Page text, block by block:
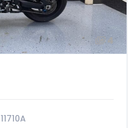
4
11710A